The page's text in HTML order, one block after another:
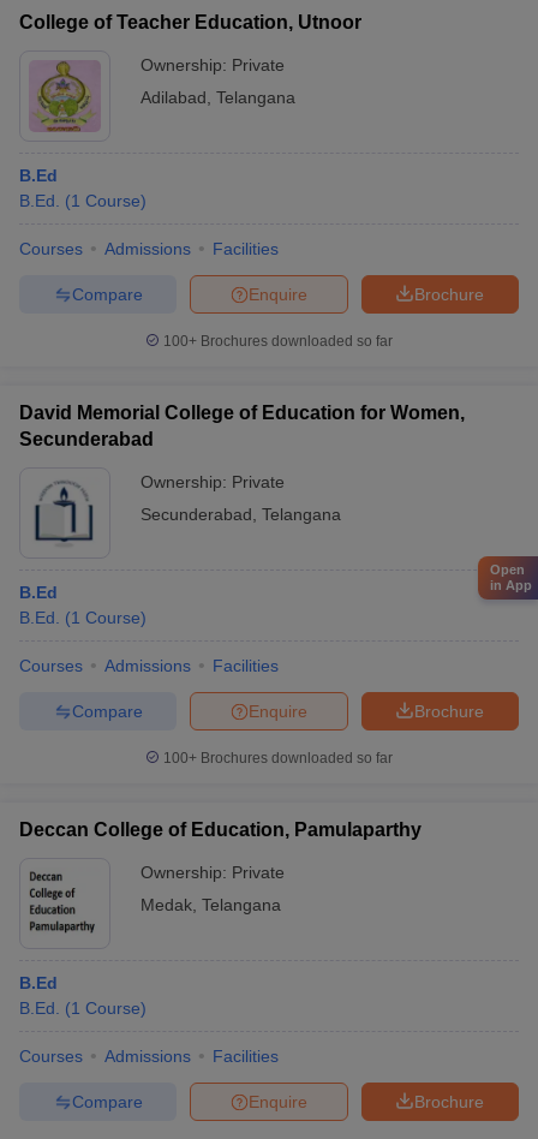
College of Teacher Education, Utnoor
Ownership: Private
Adilabad Telangana
B.Ed
B.Ed.
(1 Course)
Courses Admissions Facilities
Brochure
Enquire
Compare
100+ Brochures downloaded so far
David Memorial College of Education for Women,
Secunderabad
Ownership: Private
Secunderabad Telangana
B.Ed
B.Ed.
(1 Course)
Courses Admissions Facilities
Brochure
Enquire
Compare
100+ Brochures downloaded so far
Deccan College of Education, Pamulaparthy
Ownership: Private
Medak Telangana
B.Ed
B.Ed.
(1 Course)
Courses Admissions Facilities
Brochure
Enquire
Compare
Open
in App